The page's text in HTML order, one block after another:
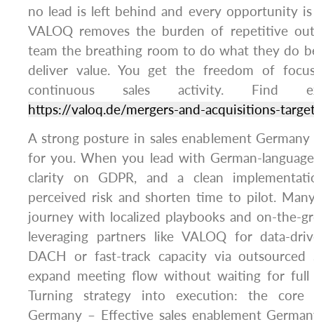
no lead is left behind and every opportunity
VALOQ removes the burden of repetitive
team the breathing room to do what they do
deliver value. You get the freedom of
continuous sales activity. Find
https://valoq.de/mergers-and-acquisitions-
A strong posture in sales enablement
for you. When you lead with German-
clarity on GDPR, and a clean
perceived risk and shorten time to pilot.
journey with localized playbooks and on-the-
leveraging partners like VALOQ for data-
DACH or fast-track capacity via outsourced
expand meeting flow without waiting for full
Turning strategy into execution: the core
Germany – Effective sales enablement